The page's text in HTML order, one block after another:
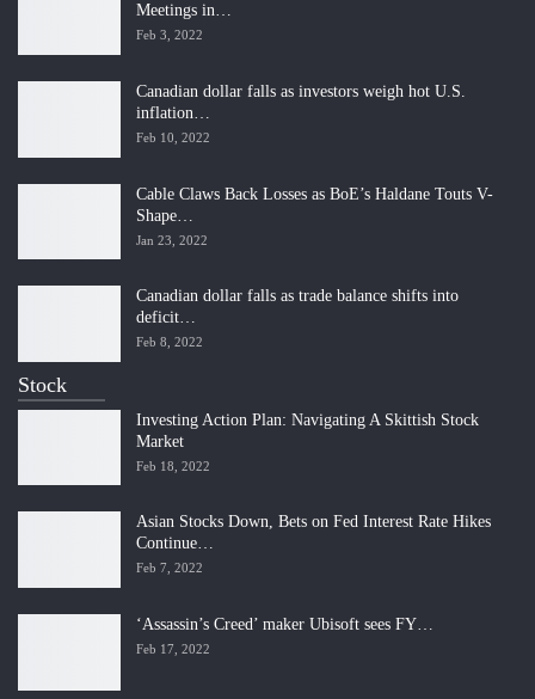
Meetings in…
Feb 3, 2022
Canadian dollar falls as investors weigh hot U.S.
inflation…
Feb 10, 2022
Cable Claws Back Losses as BoE’s Haldane Touts V-
Shape…
Jan 23, 2022
Canadian dollar falls as trade balance shifts into
deficit…
Feb 8, 2022
Stock
Investing Action Plan: Navigating A Skittish Stock
Market
Feb 18, 2022
Asian Stocks Down, Bets on Fed Interest Rate Hikes
Continue…
Feb 7, 2022
‘Assassin’s Creed’ maker Ubisoft sees FY…
Feb 17, 2022